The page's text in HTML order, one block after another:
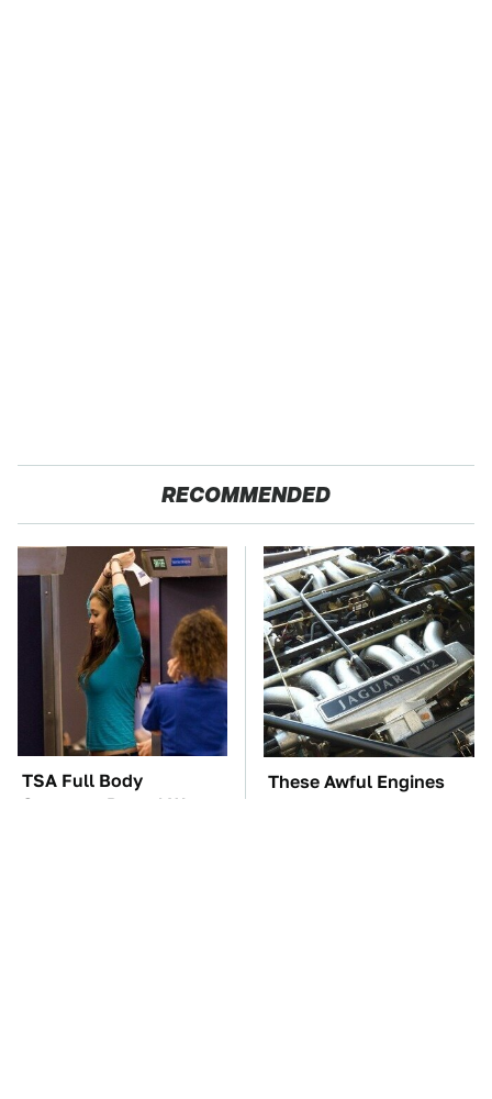
RECOMMENDED
TSA Full Body
Scanners Reveal Way
These Awful Engines